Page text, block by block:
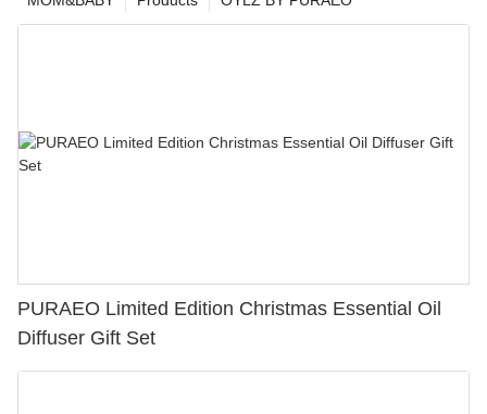
PURAEO Limited Edition Christmas Essential Oil
Diffuser Gift Set